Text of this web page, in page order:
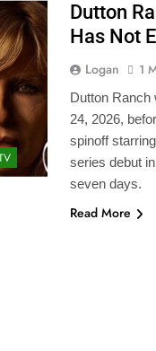
Dutton
Has Not
Logan 1
Dutton Ranch
24, 2026,
spinoff
series debut
seven days.
Read More